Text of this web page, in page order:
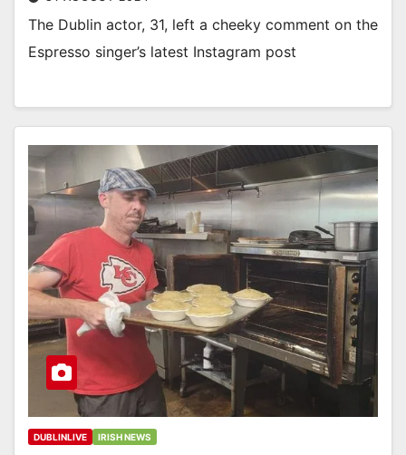
The Dublin actor, 31, left a cheeky comment on the
Espresso singer’s latest Instagram post
DUBLINLIVE IRISH NEWS